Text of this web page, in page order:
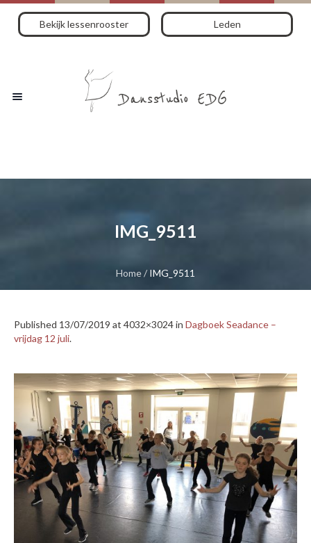
Bekijk lessenrooster Leden
IMG_9511
Home/IMG_9511
Published 13/07/2019 at 4032×3024 in Dagboek Seadance –
vrijdag 12 juli.